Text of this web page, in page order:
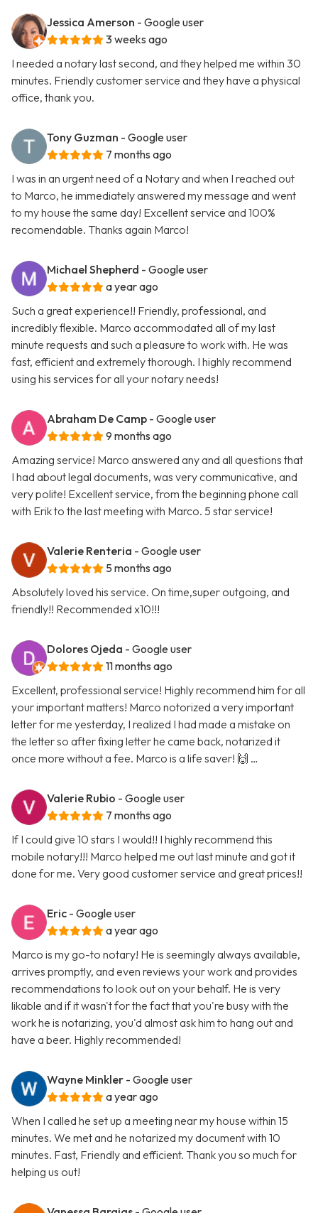
Jessica Amerson - Google user
3 weeks ago
I needed a notary last second, and they helped me within 30
minutes. Friendly customer service and they have a physical
office, thank you.
Tony Guzman - Google user
7 months ago
I was in an urgent need of a Notary and when I reached out
to Marco, he immediately answered my message and went
to my house the same day! Excellent service and 100%
recomendable. Thanks again Marco!
Michael Shepherd - Google user
a year ago
Such a great experience!! Friendly, professional, and
incredibly flexible. Marco accommodated all of my last
minute requests and such a pleasure to work with. He was
fast, efficient and extremely thorough. I highly recommend
using his services for all your notary needs!
Abraham De Camp - Google user
9 months ago
Amazing service! Marco answered any and all questions that
I had about legal documents, was very communicative, and
very polite! Excellent service, from the beginning phone call
with Erik to the last meeting with Marco. 5 star service!
Valerie Renteria - Google user
5 months ago
Absolutely loved his service. On time,super outgoing, and
friendly!! Recommended x10!!!
Dolores Ojeda - Google user
11 months ago
Excellent, professional service! Highly recommend him for all
your important matters! Marco notorized a very important
letter for me yesterday, I realized I had made a mistake on
the letter so after fixing letter he came back, notarized it
once more without a fee. Marco is a life saver! 🙌 …
Valerie Rubio - Google user
7 months ago
If I could give 10 stars I would!! I highly recommend this
mobile notary!!! Marco helped me out last minute and got it
done for me. Very good customer service and great prices!!
Eric - Google user
a year ago
Marco is my go-to notary! He is seemingly always available,
arrives promptly, and even reviews your work and provides
recommendations to look out on your behalf. He is very
likable and if it wasn't for the fact that you're busy with the
work he is notarizing, you'd almost ask him to hang out and
have a beer. Highly recommended!
Wayne Minkler - Google user
a year ago
When I called he set up a meeting near my house within 15
minutes. We met and he notarized my document with 10
minutes. Fast, Friendly and efficient. Thank you so much for
helping us out!